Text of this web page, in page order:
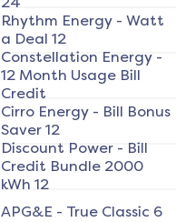
Rhythm Energy- Watt
a Deal 12
Constellation Energy-
12 Month Usage Bill
Credit
Cirro Energy- Bill Bonus
Saver 12
Discount Power- Bill
Credit Bundle 2000
kWh 12
APG&E - True Classic 6